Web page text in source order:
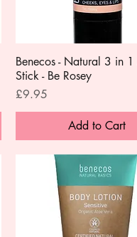
Quick View
Benecos - Natural 3 in
Stick - Be Rosey
Price
£9.95
Add to Cart